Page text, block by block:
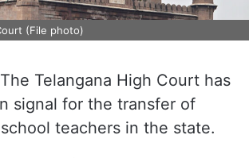
(File photo)
The Telangana High Court has
signal for the transfer of
teachers in the state.